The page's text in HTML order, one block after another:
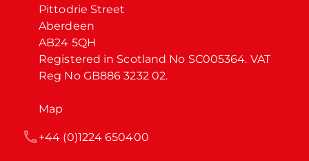
Pittodrie Street
Aberdeen
AB24 5QH
Registered in Scotland No SC005364. VAT
Reg No GB886 3232 02.
Map
+44 (0)1224 650400